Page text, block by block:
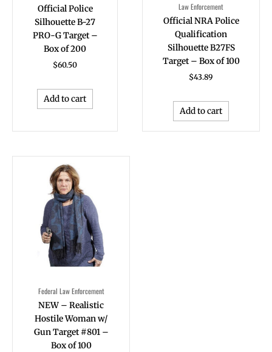
Official Police
Silhouette B-27
PRO-G Target –
Box of 200
$60.50
Add to cart
Law Enforcement
Official NRA Police
Qualification
Silhouette B27FS
Target – Box of 100
$43.89
Add to cart
Federal Law Enforcement
NEW – Realistic
Hostile Woman w/
Gun Target #801 –
Box of 100